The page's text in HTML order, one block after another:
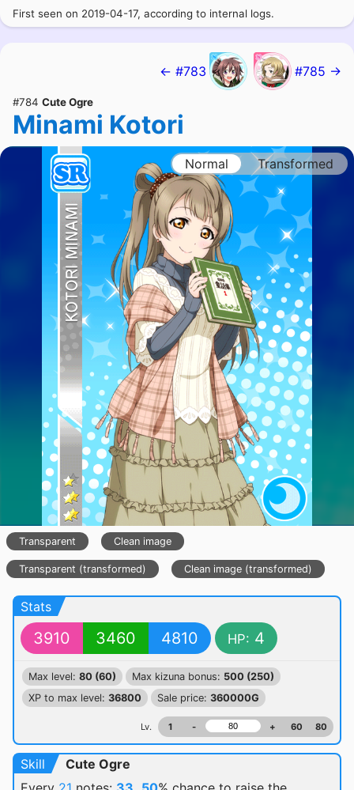
First seen on 2019-04-17, according to internal logs.
← #783 #785 →
#784 Cute Ogre
Minami Kotori
Normal Transformed
Transparent Clean image
Transparent (transformed) Clean image (transformed)
Stats
3910 3460 4810 HP: 4
Max level: 80 (60) Max kizuna bonus: 500 (250)
XP to max level: 36800 Sale price: 360000G
Lv. 1 - + 60 80
Skill
Cute Ogre